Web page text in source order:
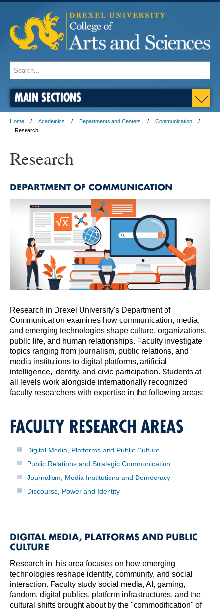
MAIN SECTIONS
Home Academics Departments and Centers
Communication
Research
Research
DEPARTMENT OF COMMUNICATION
Research in Drexel University's Department of
Communication examines how communication, media,
and emerging technologies shape culture, organizations,
public life, and human relationships. Faculty investigate
topics ranging from journalism, public relations, and
media institutions to digital platforms, artificial
intelligence, identity, and civic participation. Students at
all levels work alongside internationally recognized
faculty researchers with expertise in the following areas:
FACULTY RESEARCH AREAS
Digital Media, Platforms and Public Culture
Public Relations and Strategic Communication
Journalism, Media Institutions and Democracy
Discourse, Power and Identity
DIGITAL MEDIA, PLATFORMS AND PUBLIC
CULTURE
Research in this area focuses on how emerging
technologies reshape identity, community, and social
interaction. Faculty study social media, AI, gaming,
fandom, digital publics, platform infrastructures, and the
cultural shifts brought about by the "commodification" of